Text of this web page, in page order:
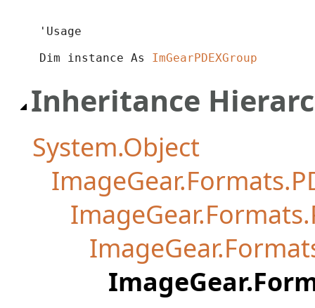
'Usage
Dim instance As ImGearPDEXGroup
Inheritance
System.Object